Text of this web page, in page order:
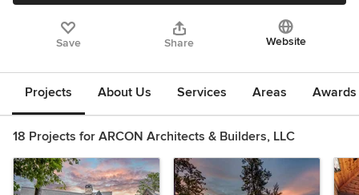
Save Share Website
Projects About Us Services Areas
18 Projects for ARCON Architects & Builders, LLC